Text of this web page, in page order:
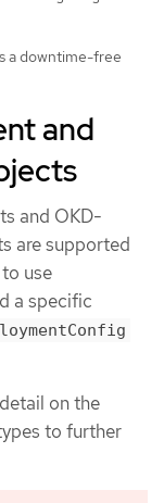
a downtime-free
and
and OKD-
are supported
use
a specific
on the
to further